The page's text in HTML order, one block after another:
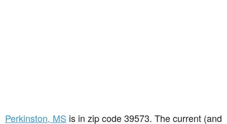
Perkinston, MS is in zip code 39573. The current (and